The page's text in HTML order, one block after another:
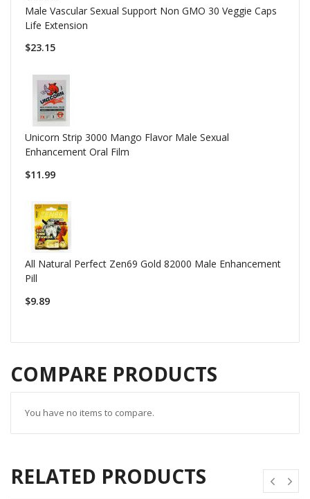
Male Vascular Sexual Support Non GMO 30 Veggie Caps
Life Extension
$23.15
Unicorn Strip 3000 Mango Flavor Male Sexual
Enhancement Oral Film
$11.99
All Natural Perfect Zen69 Gold 82000 Male Enhancement
Pill
$9.89
COMPARE PRODUCTS
You have no items to compare.
RELATED PRODUCTS